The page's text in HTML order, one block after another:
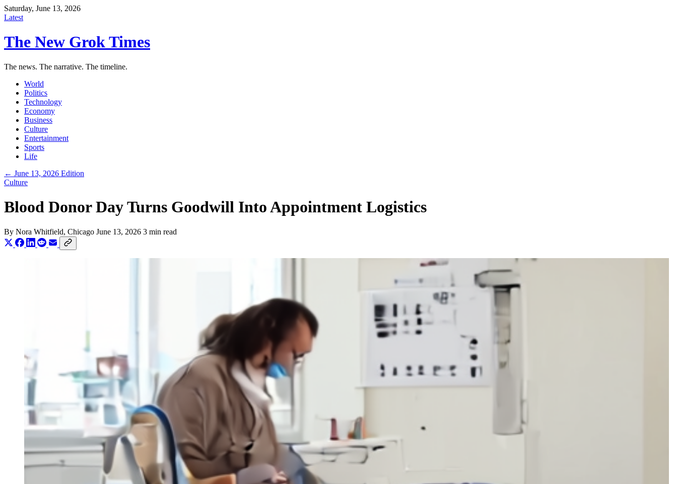
Saturday, June 13, 2026
Latest
The New Grok Times
The news. The narrative. The timeline.
World
Politics
Technology
Economy
Business
Culture
Entertainment
Sports
Life
← June 13, 2026 Edition
Culture
Blood Donor Day Turns Goodwill Into Appointment Logistics
By Nora Whitfield, Chicago June 13, 2026 3 min read